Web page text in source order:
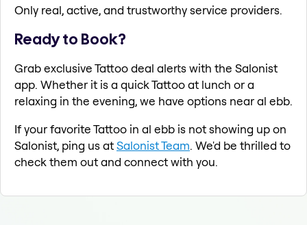
Only real, active, and trustworthy service providers.
Ready to Book?
Grab exclusive Tattoo deal alerts with the Salonist
app. Whether it is a quick Tattoo at lunch or a
relaxing in the evening, we have options near al ebb.
If your favorite Tattoo in al ebb is not showing up on
Salonist, ping us atSalonist Team. We'd be thrilled to
check them out and connect with you.